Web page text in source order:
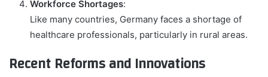
Workforce Shortages:
Like many countries, Germany faces a shortage of
healthcare professionals, particularly in rural areas.
Recent Reforms and Innovations